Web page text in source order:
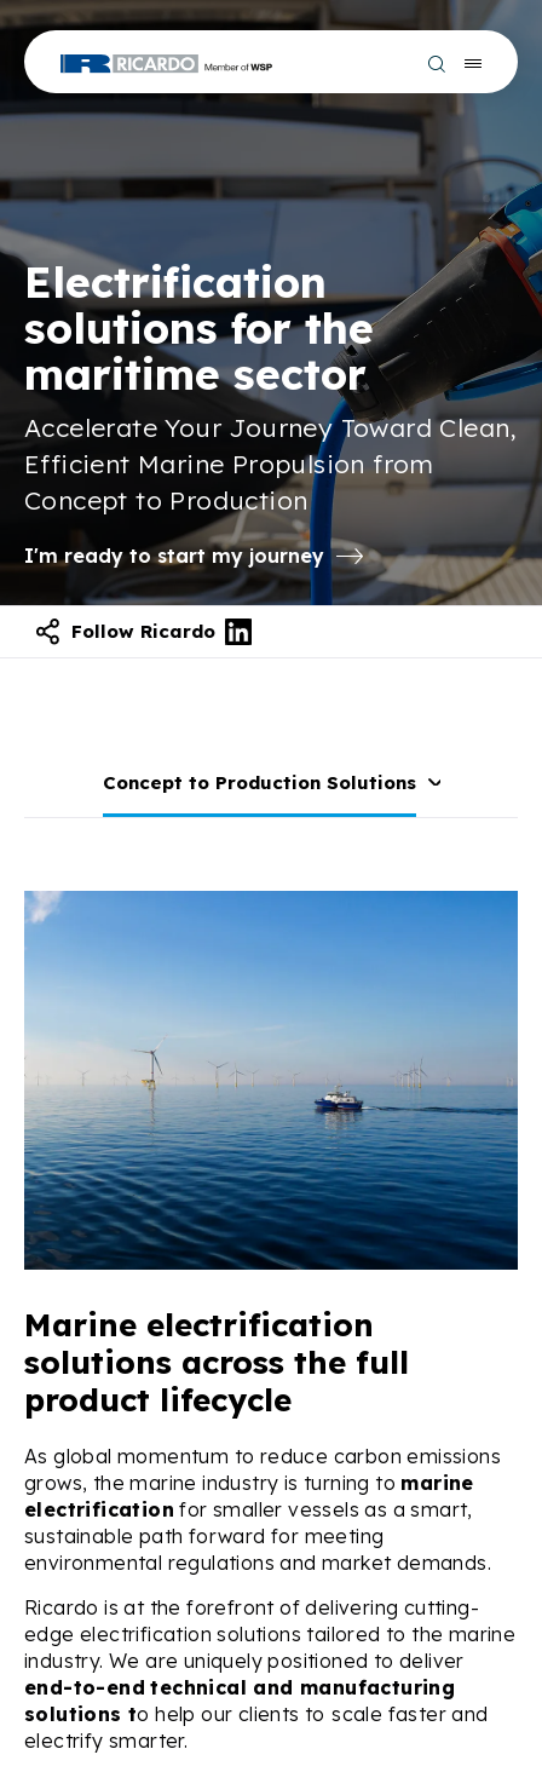
Electrification
solutions for the
maritime sector
Accelerate Your Journey Toward Clean,
Efficient Marine Propulsion from
Concept to Production
I'm ready to start my journey
Follow Ricardo
Concept to Production Solutions
Marine electrification
solutions across the full
product lifecycle
As global momentum to reduce carbon emissions
grows, the marine industry is turning to marine
electrification for smaller vessels as a smart,
sustainable path forward for meeting
environmental regulations and market demands.
Ricardo is at the forefront of delivering cutting-
edge electrification solutions tailored to the marine
industry. We are uniquely positioned to deliver
end-to-end technical and manufacturing
solutions to help our clients to scale faster and
electrify smarter.